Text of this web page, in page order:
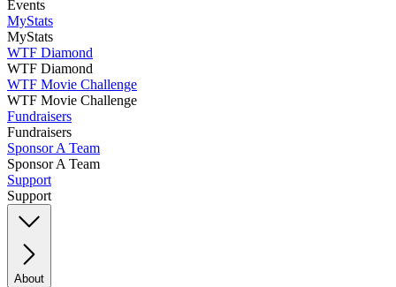
Events
MyStats
MyStats
WTF Diamond
WTF Diamond
WTF Movie Challenge
WTF Movie Challenge
Fundraisers
Fundraisers
Sponsor A Team
Sponsor A Team
Support
Support
About